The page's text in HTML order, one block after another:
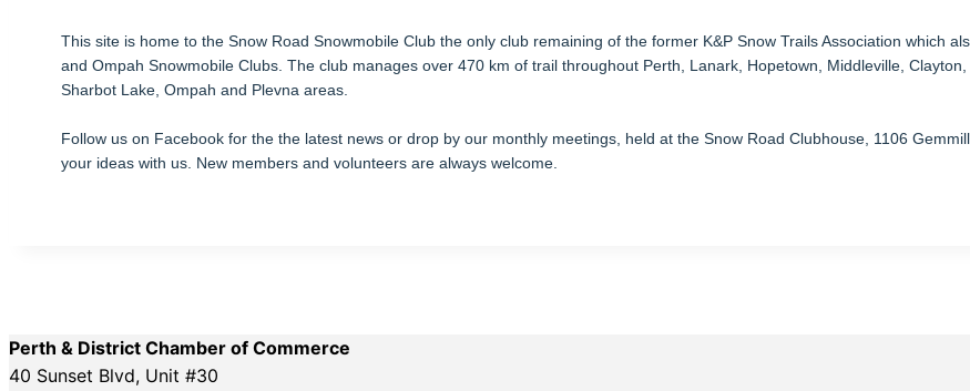
This site is home to the Snow Road Snowmobile Club the only club remaining of the former K&P Snow Trails Association which
and Ompah Snowmobile Clubs. The club manages over 470 km of trail throughout Perth, Lanark, Hopetown, Middleville,
Sharbot Lake, Ompah and Plevna areas.
Follow us on Facebook for the the latest news or drop by our monthly meetings, held at the Snow Road Clubhouse, 1106
your ideas with us. New members and volunteers are always welcome.
Perth & District Chamber of Commerce
40 Sunset Blvd, Unit #30